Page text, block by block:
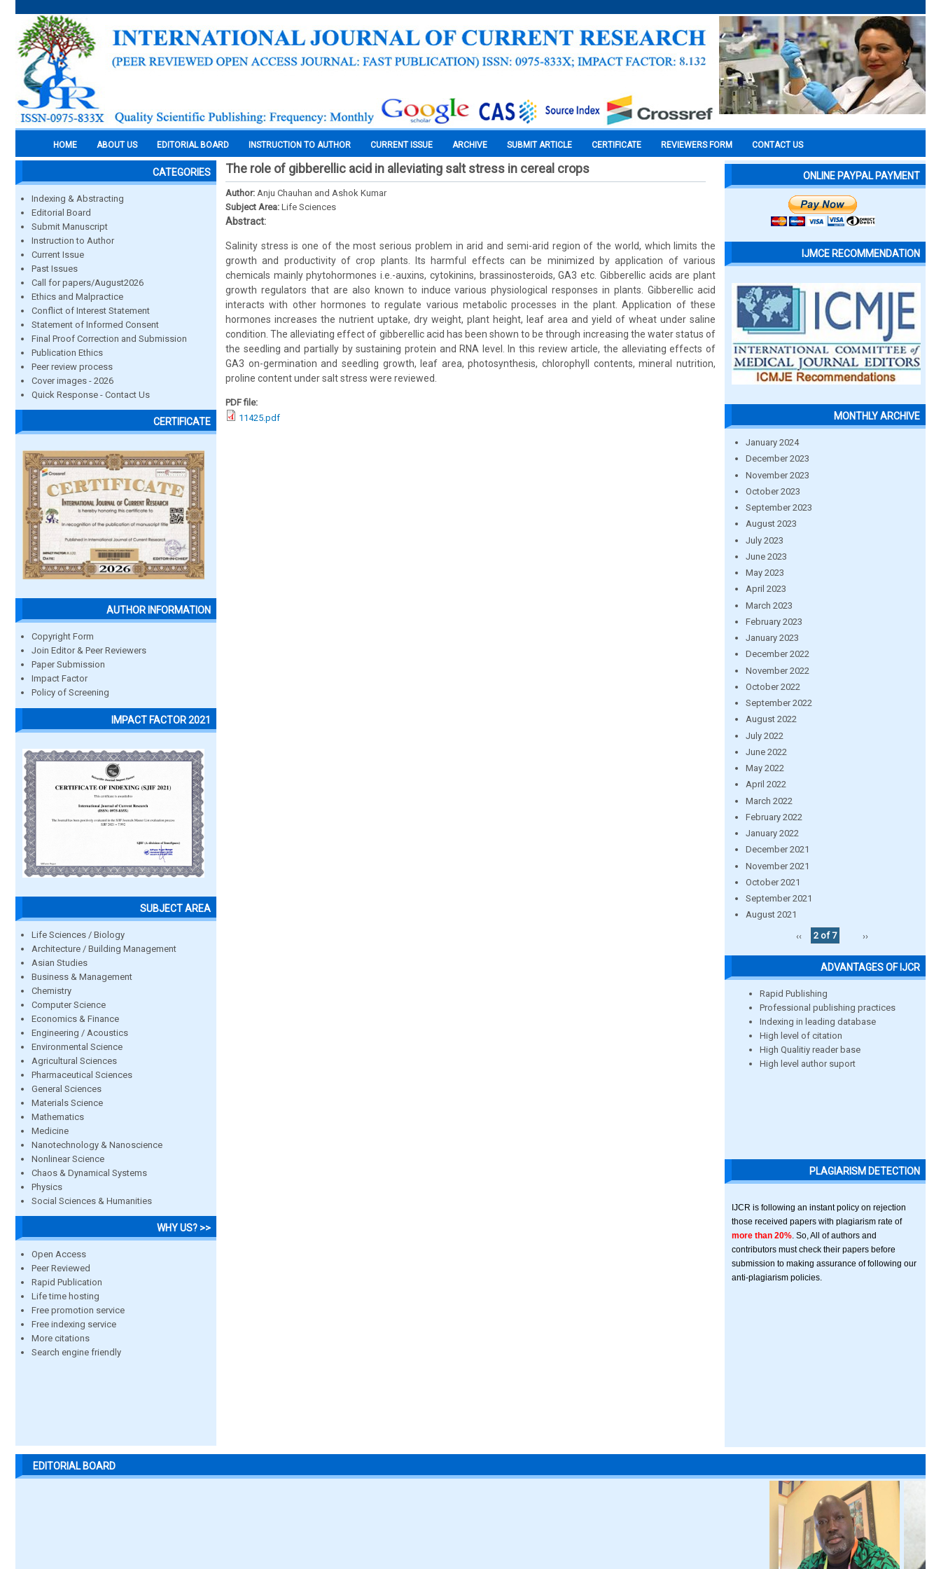
HOME ABOUT US EDITORIAL BOARD INSTRUCTION TO AUTHOR CURRENT ISSUE ARCHIVE SUBMIT ARTICLE CERTIFICATE REVIEWERS FORM CONTACT US
CATEGORIES
Indexing & Abstracting
Editorial Board
Submit Manuscript
Instruction to Author
Current Issue
Past Issues
Call for papers/August2026
Ethics and Malpractice
Conflict of Interest Statement
Statement of Informed Consent
Final Proof Correction and Submission
Publication Ethics
Peer review process
Cover images - 2026
Quick Response - Contact Us
CERTIFICATE
AUTHOR INFORMATION
Copyright Form
Join Editor & Peer Reviewers
Paper Submission
Impact Factor
Policy of Screening
IMPACT FACTOR 2021
SUBJECT AREA
Life Sciences / Biology
Architecture / Building Management
Asian Studies
Business & Management
Chemistry
Computer Science
Economics & Finance
Engineering / Acoustics
Environmental Science
Agricultural Sciences
Pharmaceutical Sciences
General Sciences
Materials Science
Mathematics
Medicine
Nanotechnology & Nanoscience
Nonlinear Science
Chaos & Dynamical Systems
Physics
Social Sciences & Humanities
WHY US? >>
Open Access
Peer Reviewed
Rapid Publication
Life time hosting
Free promotion service
Free indexing service
More citations
Search engine friendly
The role of gibberellic acid in alleviating salt stress in cereal crops
Author: Anju Chauhan and Ashok Kumar
Subject Area: Life Sciences
Abstract:
Salinity stress is one of the most serious problem in arid and semi-arid region of the world, which limits the
growth and productivity of crop plants. Its harmful effects can be minimized by application of various
chemicals mainly phytohormones i.e.-auxins, cytokinins, brassinosteroids, GA3 etc. Gibberellic acids are plant
growth regulators that are also known to induce various physiological responses in plants. Gibberellic acid
interacts with other hormones to regulate various metabolic processes in the plant. Application of these
hormones increases the nutrient uptake, dry weight, plant height, leaf area and yield of wheat under saline
condition. The alleviating effect of gibberellic acid has been shown to be through increasing the water status of
the seedling and partially by sustaining protein and RNA level. In this review article, the alleviating effects of
GA3 on-germination and seedling growth, leaf area, photosynthesis, chlorophyll contents, mineral nutrition,
proline content under salt stress were reviewed.
PDF file:
11425.pdf
ONLINE PAYPAL PAYMENT
IJMCE RECOMMENDATION
MONTHLY ARCHIVE
January 2024
December 2023
November 2023
October 2023
September 2023
August 2023
July 2023
June 2023
May 2023
April 2023
March 2023
February 2023
January 2023
December 2022
November 2022
October 2022
September 2022
August 2022
July 2022
June 2022
May 2022
April 2022
March 2022
February 2022
January 2022
December 2021
November 2021
October 2021
September 2021
August 2021
‹‹
2 of 7 ››
ADVANTAGES OF IJCR
Rapid Publishing
Professional publishing practices
Indexing in leading database
High level of citation
High Qualitiy reader base
High level author suport
PLAGIARISM DETECTION
IJCR is following an instant policy on rejection
those received papers with plagiarism rate of
more than 20% . So, All of authors and
contributors must check their papers before
submission to making assurance of following our
anti-plagiarism policies.
EDITORIAL BOARD